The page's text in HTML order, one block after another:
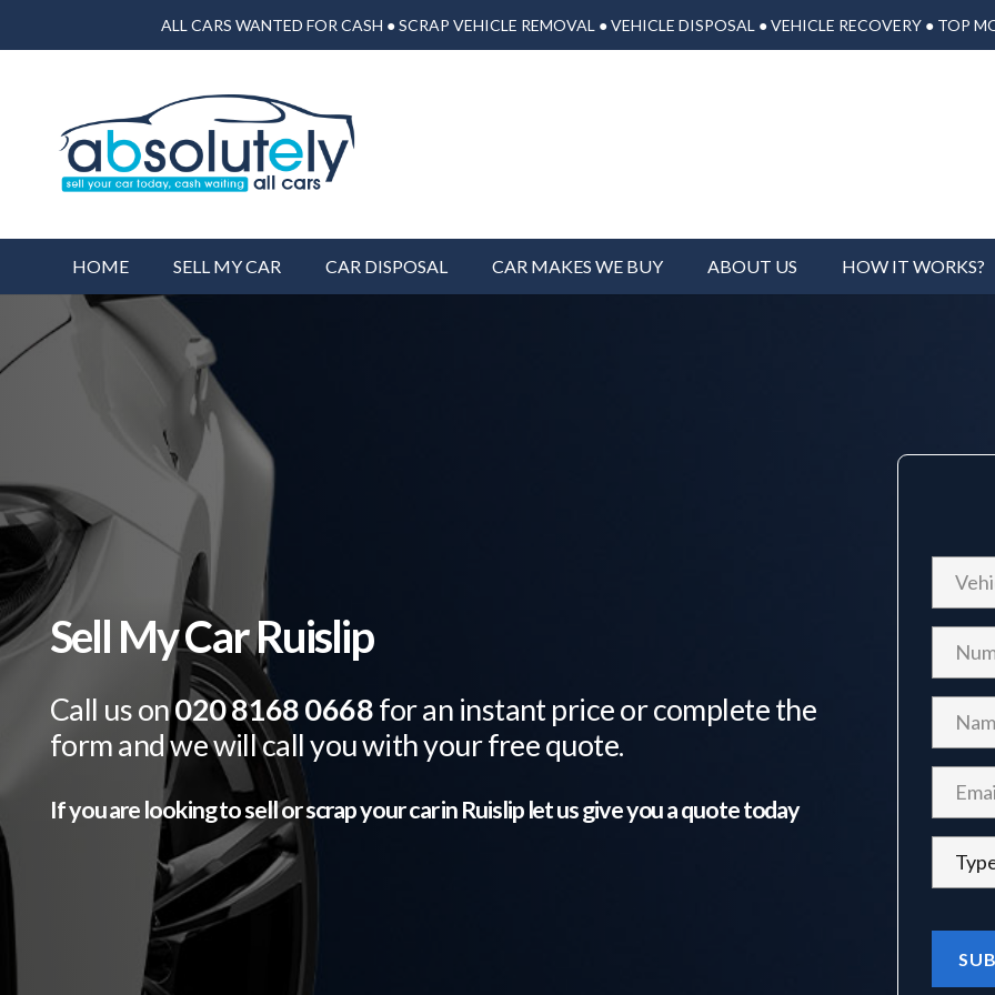
ALL CARS WANTED FOR CASH ● SCRAP VEHICLE REMOVAL ● VEHICLE DISPOSAL ● VEHICLE RECOVERY ● TOP
HOME SELL MY CAR CAR DISPOSAL CAR MAKES WE BUY ABOUT US HOW IT WORKS?
Sell My Car Ruislip
Call us on020 8168 0668for an instant price or complete the
form and we will call you with your free quote.
If you are looking to sell or scrap your car inRuisliplet us give you a quote today